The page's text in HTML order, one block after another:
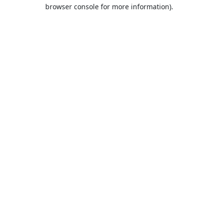
browser console for more information).